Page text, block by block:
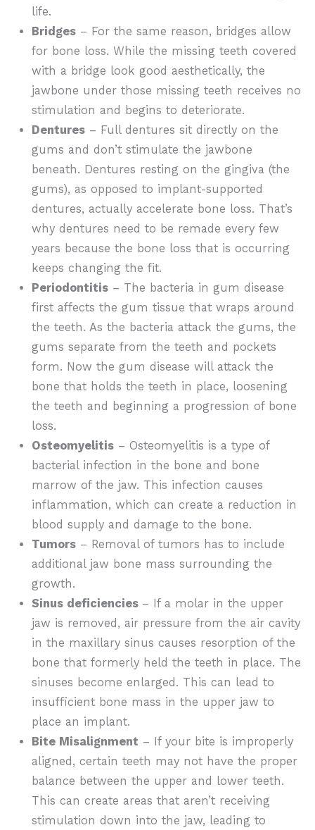
life.
Bridges– For the same reason, bridges allow
for bone loss. While the missing teeth covered
with a bridge look good aesthetically, the
jawbone under those missing teeth receives no
stimulation and begins to deteriorate.
Dentures– Full dentures sit directly on the
gums and don’t stimulate the jawbone
beneath. Dentures resting on the gingiva (the
gums), as opposed to implant-supported
dentures, actually accelerate bone loss. That’s
why dentures need to be remade every few
years because the bone loss that is occurring
keeps changing the fit.
Periodontitis– The bacteria in gum disease
first affects the gum tissue that wraps around
the teeth. As the bacteria attack the gums, the
gums separate from the teeth and pockets
form. Now the gum disease will attack the
bone that holds the teeth in place, loosening
the teeth and beginning a progression of bone
loss.
Osteomyelitis– Osteomyelitis is a type of
bacterial infection in the bone and bone
marrow of the jaw. This infection causes
inflammation, which can create a reduction in
blood supply and damage to the bone.
Tumors– Removal of tumors has to include
additional jaw bone mass surrounding the
growth.
Sinus deficiencies – If a molar in the upper
jaw is removed, air pressure from the air cavity
in the maxillary sinus causes resorption of the
bone that formerly held the teeth in place. The
sinuses become enlarged. This can lead to
insufficient bone mass in the upper jaw to
place an implant.
Bite Misalignment – If your bite is improperly
aligned, certain teeth may not have the proper
balance between the upper and lower teeth.
This can create areas that aren’t receiving
stimulation down into the jaw, leading to